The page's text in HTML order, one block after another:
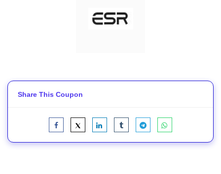
Share This Coupon